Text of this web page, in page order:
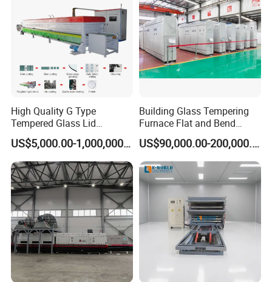
High Quality G Type
Tempered Glass Lid
Production Line Cooking
Pot Lids Factory Pot Cover
Making Machine
US$5,000.00-1,000,000.00
Building Glass Tempering
Furnace Flat and Bend
Glass for All Sizes
US$90,000.00-200,000.00